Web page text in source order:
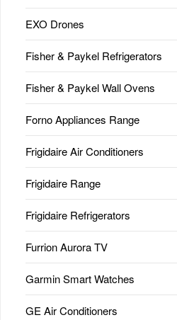
EXO Drones
Fisher & Paykel Refrigerators
Fisher & Paykel Wall Ovens
Forno Appliances Range
Frigidaire Air Conditioners
Frigidaire Range
Frigidaire Refrigerators
Furrion Aurora TV
Garmin Smart Watches
GE Air Conditioners